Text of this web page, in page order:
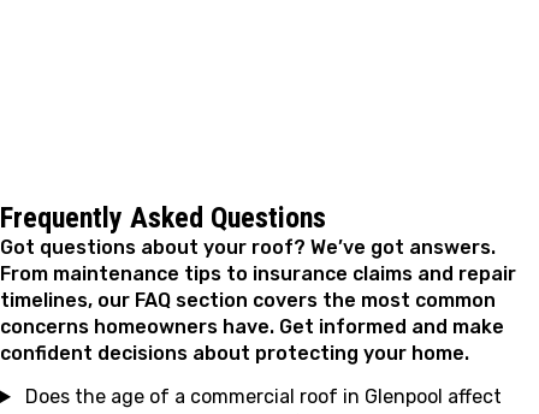
Frequently Asked Questions
Got questions about your roof? We’ve got answers.
From maintenance tips to insurance claims and repair
timelines, our FAQ section covers the most common
concerns homeowners have. Get informed and make
confident decisions about protecting your home.
Does the age of a commercial roof in Glenpool affect